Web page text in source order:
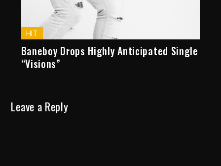
HIT
Baneboy Drops Highly Anticipated Single
“Visions”
Leave a Reply